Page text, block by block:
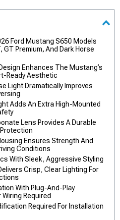
Ford Mustang S650 Models
GT Premium, And Dark Horse
Enhances The Mustang’s
Ready Aesthetic
Light Dramatically Improves
Adds An Extra High-Mounted
Lens Provides A Durable
Ensures Strength And
Conditions
With Sleek, Aggressive Styling
Crisp, Clear Lighting For
With Plug-And-Play
Required
Required For Installation